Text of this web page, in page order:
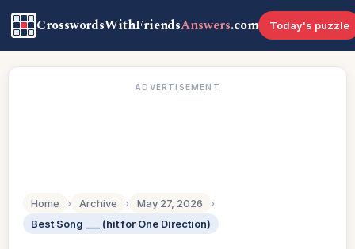
CrosswordsWithFriendsAnswers.com Today's puzzle
ADVERTISEMENT
Home › Archive › May 27, 2026
›
Best Song ___ (hit for One Direction)